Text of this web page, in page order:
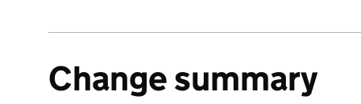
Change summary